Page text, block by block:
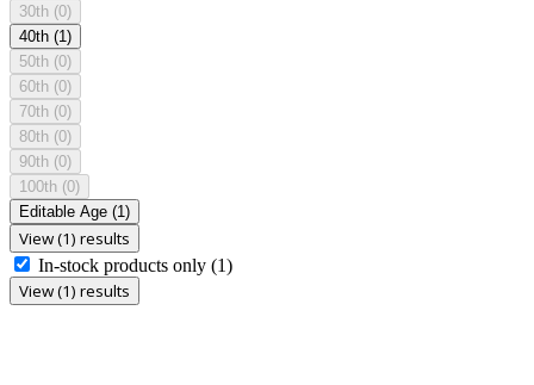
30th (0)
40th (1)
50th (0)
60th (0)
70th (0)
80th (0)
90th (0)
100th (0)
Editable Age (1)
View (1) results
In-stock products only (1)
View (1) results